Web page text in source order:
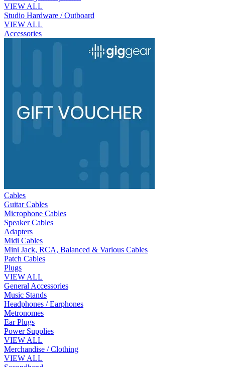
VIEW ALL
Studio Hardware / Outboard
VIEW ALL
Accessories
Cables
Guitar Cables
Microphone Cables
Speaker Cables
Adapters
Midi Cables
Mini Jack, RCA, Balanced & Various Cables
Patch Cables
Plugs
VIEW ALL
General Accessories
Music Stands
Headphones / Earphones
Metronomes
Ear Plugs
Power Supplies
VIEW ALL
Merchandise / Clothing
VIEW ALL